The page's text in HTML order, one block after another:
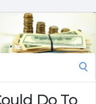
Do To